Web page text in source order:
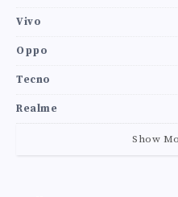
Vivo
Oppo
Tecno
Realme
Show